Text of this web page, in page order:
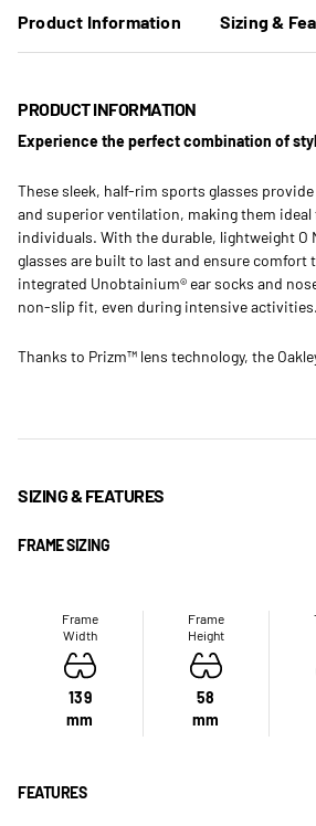
Product Information Sizing &
PRODUCT INFORMATION
Experience the perfect combination of
These sleek, half-rim sports glasses
and superior ventilation, making them
individuals. With the durable, lightweight O
glasses are built to last and ensure comfort
integrated Unobtainium® ear socks and
non-slip fit, even during intensive activities.
Thanks to Prizm™ lens technology, the
SIZING & FEATURES
FRAME SIZING
Frame
Width
139
mm
Frame
Height
58
mm
FEATURES